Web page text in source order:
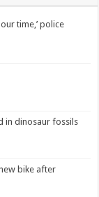
time,’ police
in dinosaur fossils
bike after